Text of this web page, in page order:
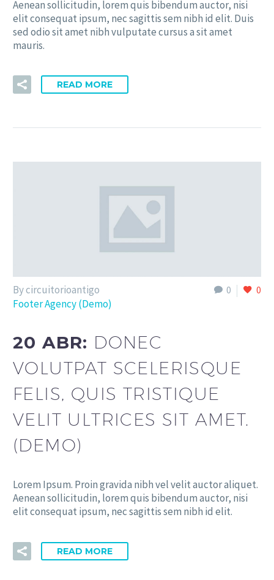
Aenean sollicitudin, lorem quis bibendum auctor, nisi
elit consequat ipsum, nec sagittis sem nibh id elit. Duis
sed odio sit amet nibh vulputate cursus a sit amet
mauris.
READ MORE
0 0
By circuitorioantigo
Footer Agency (Demo)
20 ABR: DONEC
VOLUTPAT SCELERISQUE
FELIS, QUIS TRISTIQUE
VELIT ULTRICES SIT AMET.
(DEMO)
Lorem Ipsum. Proin gravida nibh vel velit auctor aliquet.
Aenean sollicitudin, lorem quis bibendum auctor, nisi
elit consequat ipsum, nec sagittis sem nibh id elit.
READ MORE